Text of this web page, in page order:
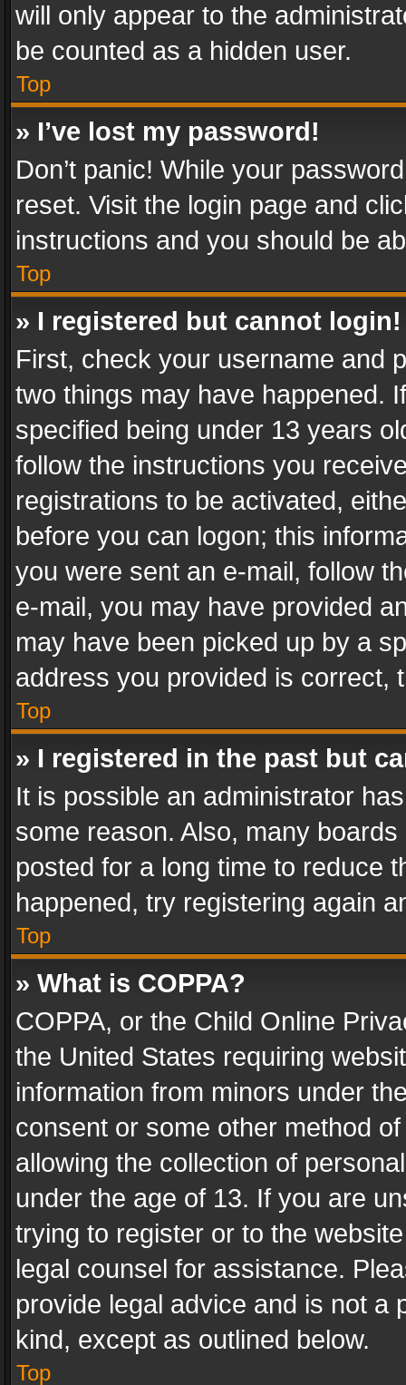
will only appear to the
be counted as a hidden user.
Top
» I’ve lost my password!
Don’t panic! While your
reset. Visit the login page and
instructions and you should be
Top
» I registered but cannot login!
First, check your username and
two things may have happened.
specified being under 13 years
follow the instructions you
registrations to be activated,
before you can logon; this
you were sent an e-mail, follow
e-mail, you may have provided
may have been picked up by a
address you provided is correct,
Top
» I registered in the past but
It is possible an administrator
some reason. Also, many
posted for a long time to reduce
happened, try registering again
Top
» What is COPPA?
COPPA, or the Child Online
the United States requiring
information from minors under
consent or some other method
allowing the collection of
under the age of 13. If you are
trying to register or to the
legal counsel for assistance.
provide legal advice and is not a
kind, except as outlined below.
Top